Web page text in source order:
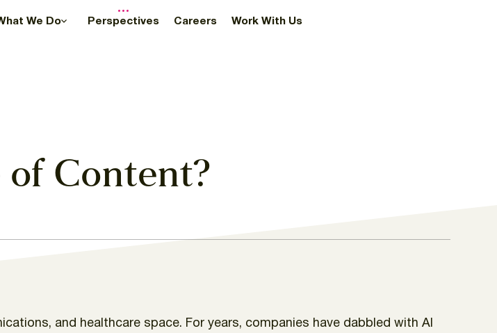
We Do Perspectives Careers Work With Us
Content?
and healthcare space. For years, companies have dabbled with AI